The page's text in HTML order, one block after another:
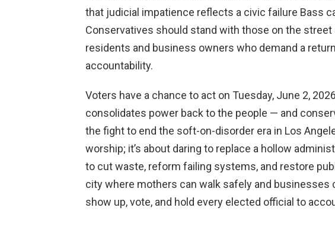
that judicial impatience reflects a civic failure Bass
Conservatives should stand with those on the street
residents and business owners who demand a
accountability.
Voters have a chance to act on Tuesday, June 2,
consolidates power back to the people — and
the fight to end the soft-on-disorder era in Los
worship; it’s about daring to replace a hollow
to cut waste, reform failing systems, and restore
city where mothers can walk safely and businesses
show up, vote, and hold every elected official to